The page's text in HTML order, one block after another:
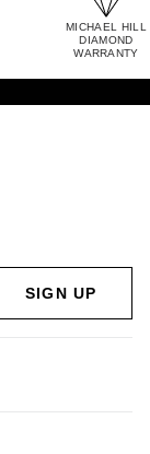
MICHAEL HILL
DIAMOND
WARRANTY
SIGN UP